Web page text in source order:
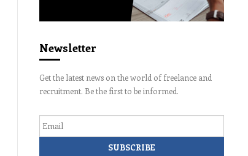
Newsletter
Get the latest news on the world of freelance and
recruitment. Be the first to be informed.